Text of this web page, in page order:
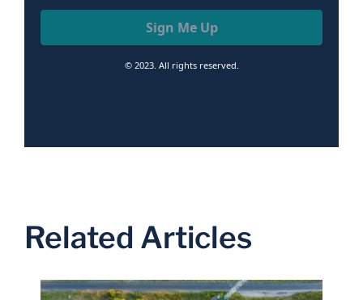
Sign Me Up
© 2023. All rights reserved.
Related Articles